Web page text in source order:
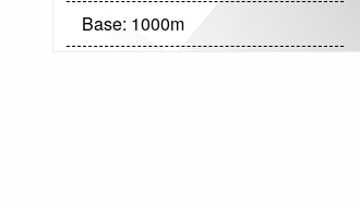
Base: 1000m